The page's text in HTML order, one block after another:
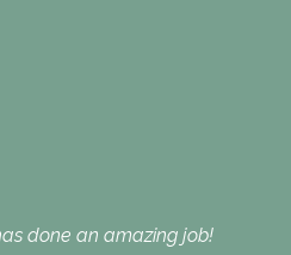
done an amazing job!